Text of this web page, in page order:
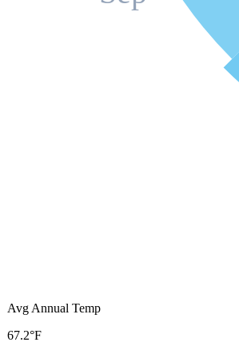
Avg Annual Temp
67.2°F